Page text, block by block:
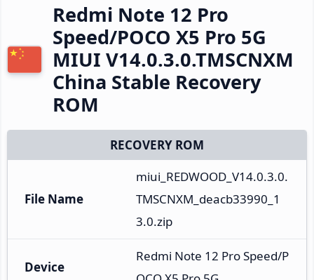
Redmi Note 12 Pro
Speed/POCO X5 Pro 5G
MIUI V14.0.3.0.TMSCNXM
China Stable Recovery
ROM
RECOVERY ROM
File Name
miui_REDWOOD_V14.0.3.0.
TMSCNXM_deacb33990_1
3.0.zip
Device
Redmi Note 12 Pro Speed/P